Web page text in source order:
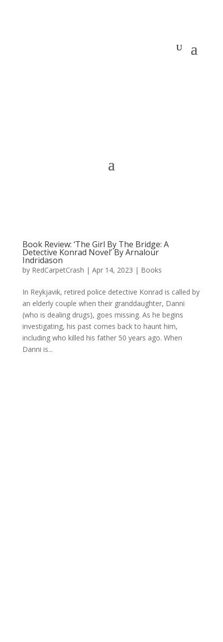
Book Review: ‘The Girl By The Bridge: A
Detective Konrad Novel’ By Arnalour
Indridason
by RedCarpetCrash | Apr 14, 2023 | Books
In Reykjavik, retired police detective Konrad is called by
an elderly couple when their granddaughter, Danni
(who is dealing drugs), goes missing. As he begins
investigating, his past comes back to haunt him,
including who killed his father 50 years ago. When
Danni is...